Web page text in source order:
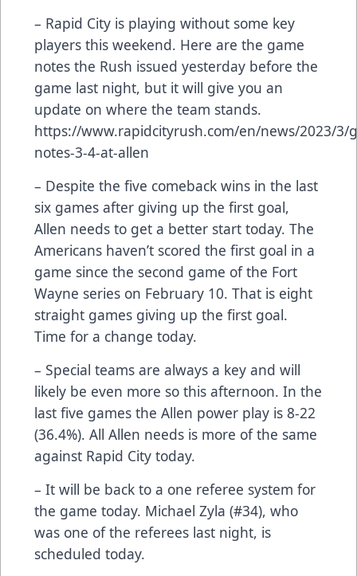
– Rapid City is playing without some key
players this weekend. Here are the game
notes the Rush issued yesterday before the
game last night, but it will give you an
update on where the team stands.
https://www.rapidcityrush.com/en/news/2023/3/
notes-3-4-at-allen
– Despite the five comeback wins in the last
six games after giving up the first goal,
Allen needs to get a better start today. The
Americans haven’t scored the first goal in a
game since the second game of the Fort
Wayne series on February 10. That is eight
straight games giving up the first goal.
Time for a change today.
– Special teams are always a key and will
likely be even more so this afternoon. In the
last five games the Allen power play is 8-22
(36.4%). All Allen needs is more of the same
against Rapid City today.
– It will be back to a one referee system for
the game today. Michael Zyla (#34), who
was one of the referees last night, is
scheduled today.